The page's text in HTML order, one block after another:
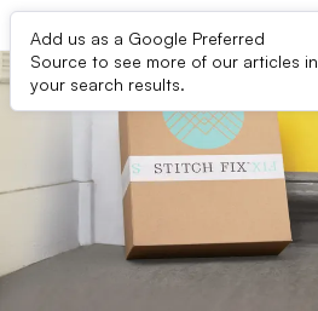
Add us as a Google Preferred
Source to see more of our articles in
your search results.